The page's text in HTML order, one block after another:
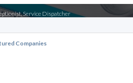
Service Dispatcher
Companies